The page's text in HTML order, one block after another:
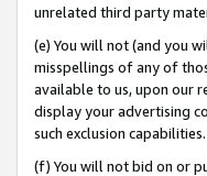
unrelated third party
(e) You will not (and you
misspellings of any of
available to us, upon our
display your advertising
such exclusion capabilities.
(f) You will not bid on or